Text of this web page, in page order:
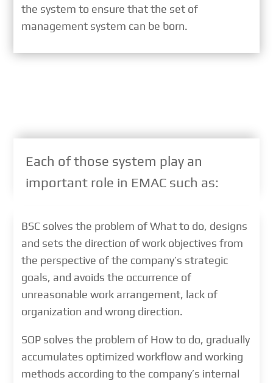
the system to ensure that the set of
management system can be born.
Each of those system play an
important role in EMAC such as:
BSC solves the problem of What to do, designs
and sets the direction of work objectives from
the perspective of the company’s strategic
goals, and avoids the occurrence of
unreasonable work arrangement, lack of
organization and wrong direction.
SOP solves the problem of How to do, gradually
accumulates optimized workflow and working
methods according to the company’s internal